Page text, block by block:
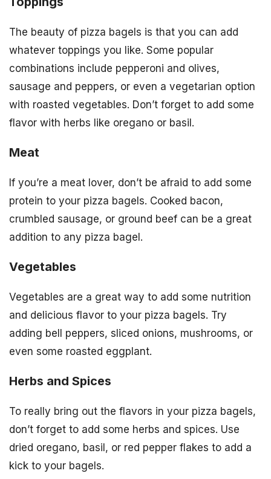
The beauty of pizza bagels is that you can add
whatever toppings you like. Some popular
combinations include pepperoni and olives,
sausage and peppers, or even a vegetarian option
with roasted vegetables. Don’t forget to add some
flavor with herbs like oregano or basil.
Meat
If you’re a meat lover, don’t be afraid to add some
protein to your pizza bagels. Cooked bacon,
crumbled sausage, or ground beef can be a great
addition to any pizza bagel.
Vegetables
Vegetables are a great way to add some nutrition
and delicious flavor to your pizza bagels. Try
adding bell peppers, sliced onions, mushrooms, or
even some roasted eggplant.
Herbs and Spices
To really bring out the flavors in your pizza bagels,
don’t forget to add some herbs and spices. Use
dried oregano, basil, or red pepper flakes to add a
kick to your bagels.